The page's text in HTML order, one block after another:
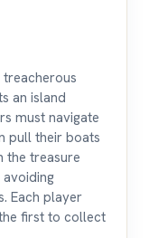
an island
must navigate
pull their boats
the treasure
Each player
first to collect